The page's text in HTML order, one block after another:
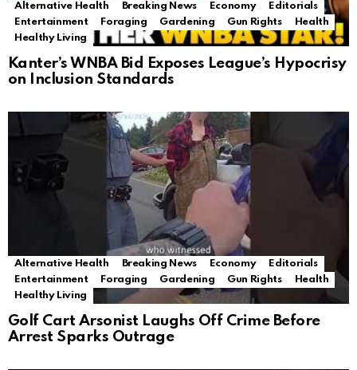
Alternative Health Breaking News Economy
Editorials
Entertainment
Foraging Gardening Gun Rights
Health
Healthy Living
Kanter’s WNBA Bid Exposes League’s Hypocrisy
on Inclusion Standards
Alternative Health Breaking News Economy
Editorials
Entertainment
Foraging Gardening Gun Rights
Health
Healthy Living
Golf Cart Arsonist Laughs Off Crime Before
Arrest Sparks Outrage